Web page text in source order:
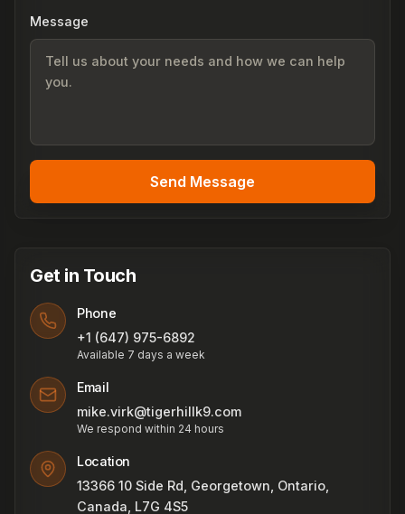
Message
Send Message
Get in Touch
Phone
+1 (647) 975-6892
Available 7 days a week
Email
mike.virk@tigerhillk9.com
We respond within 24 hours
Location
13366 10 Side Rd, Georgetown, Ontario,
Canada, L7G 4S5